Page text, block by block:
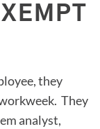
they
They
analyst,